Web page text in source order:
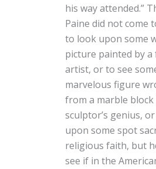
his way attended.”
Paine did not come
to look upon some
picture painted by a
artist, or to see
marvelous figure
from a marble block
sculptor’s genius,
upon some spot
religious faith, but
see if in the